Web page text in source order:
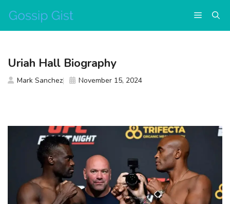
content
Menu
Uriah Hall Biography
Mark Sanchez November 15, 2024